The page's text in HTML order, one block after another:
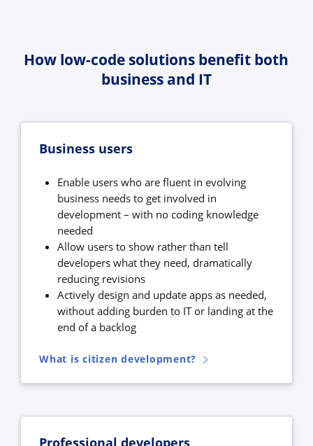
How low-code solutions benefit both
business and IT
Business users
Enable users who are fluent in evolving
business needs to get involved in
development – with no coding knowledge
needed
Allow users to show rather than tell
developers what they need, dramatically
reducing revisions
Actively design and update apps as needed,
without adding burden to IT or landing at the
end of a backlog
What is citizen development?